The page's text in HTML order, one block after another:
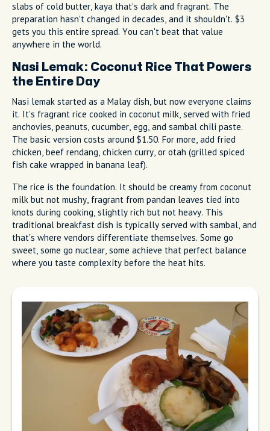
slabs of cold butter, kaya that's dark and fragrant. The
preparation hasn't changed in decades, and it shouldn't. $3
gets you this entire spread. You can't beat that value
anywhere in the world.
Nasi Lemak: Coconut Rice That Powers
the Entire Day
Nasi lemak started as a Malay dish, but now everyone claims
it. It's fragrant rice cooked in coconut milk, served with fried
anchovies, peanuts, cucumber, egg, and sambal chili paste.
The basic version costs around $1.50. For more, add fried
chicken, beef rendang, chicken curry, or otah (grilled spiced
fish cake wrapped in banana leaf).
The rice is the foundation. It should be creamy from coconut
milk but not mushy, fragrant from pandan leaves tied into
knots during cooking, slightly rich but not heavy. This
traditional breakfast dish is typically served with sambal, and
that's where vendors differentiate themselves. Some go
sweet, some go nuclear, some achieve that perfect balance
where you taste complexity before the heat hits.